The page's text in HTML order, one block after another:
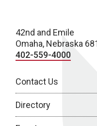
42nd and Emile
Omaha, Nebraska
402-559-4000
Contact Us
Directory